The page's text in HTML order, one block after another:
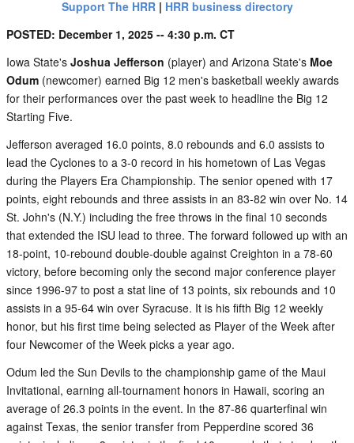
Support The HRR| HRR business directory
POSTED: December 1, 2025 -- 4:30 p.m. CT
Iowa State's Joshua Jefferson (player) and Arizona State's Moe
Odum (newcomer) earned Big 12 men's basketball weekly awards
for their performances over the past week to headline the Big 12
Starting Five.
Jefferson averaged 16.0 points, 8.0 rebounds and 6.0 assists to
lead the Cyclones to a 3-0 record in his hometown of Las Vegas
during the Players Era Championship. The senior opened with 17
points, eight rebounds and three assists in an 83-82 win over No. 14
St. John's (N.Y.) including the free throws in the final 10 seconds
that extended the ISU lead to three. The forward followed up with an
18-point, 10-rebound double-double against Creighton in a 78-60
victory, before becoming only the second major conference player
since 1996-97 to post a stat line of 13 points, six rebounds and 10
assists in a 95-64 win over Syracuse. It is his fifth Big 12 weekly
honor, but his first time being selected as Player of the Week after
four Newcomer of the Week picks a year ago.
Odum led the Sun Devils to the championship game of the Maui
Invitational, earning all-tournament honors in Hawaii, scoring an
average of 26.3 points in the event. In the 87-86 quarterfinal win
against Texas, the senior transfer from Pepperdine scored 36